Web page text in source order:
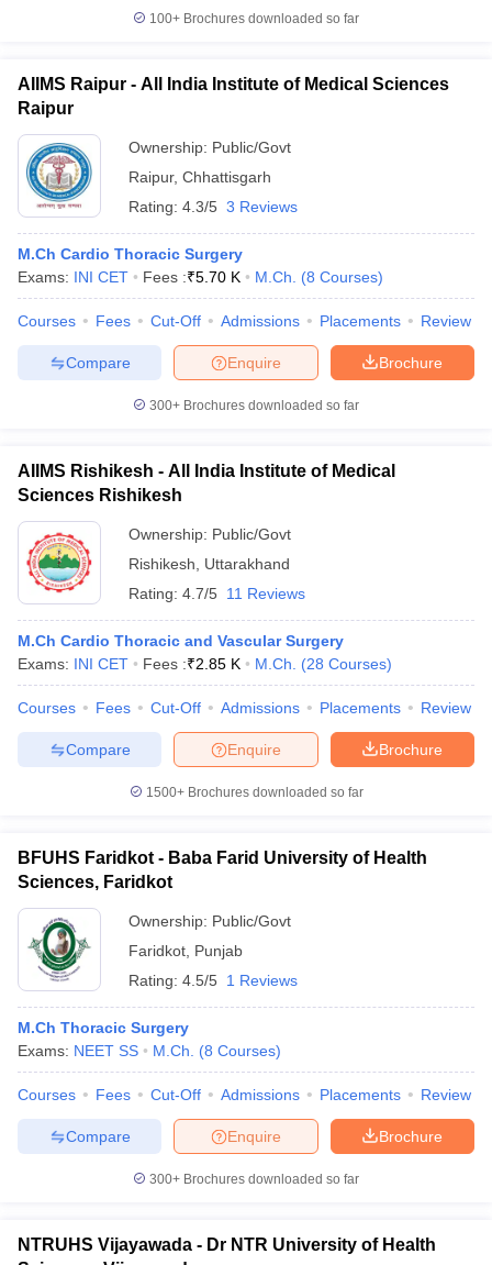
100+ Brochures downloaded so far
AIIMS Raipur - All India Institute of Medical Sciences
Raipur
Ownership: Public/Govt
Raipur, Chhattisgarh
Rating: 4.3/5 3 Reviews
M.Ch Cardio Thoracic Surgery
Exams: INI CET Fees :₹5.70 K M.Ch. (8 Courses)
Courses Fees Cut-Off Admissions Placements Review
Brochure
Enquire
Compare
300+ Brochures downloaded so far
AIIMS Rishikesh - All India Institute of Medical
Sciences Rishikesh
Ownership: Public/Govt
Rishikesh
Uttarakhand
Rating: 4.7/5 11 Reviews
M.Ch Cardio Thoracic and Vascular Surgery
Exams: INI CET Fees :₹2.85 K M.Ch. (28 Courses)
Courses Fees Cut-Off Admissions Placements Review
Brochure
Enquire
Compare
1500+Brochures downloaded so far
BFUHS Faridkot - Baba Farid University of Health
Sciences, Faridkot
Ownership: Public/Govt
Faridkot Punjab
Rating: 4.5/5 1 Reviews
M.Ch Thoracic Surgery
Exams: NEET SS M.Ch. (8 Courses)
Courses Fees Cut-Off Admissions Placements Review
Brochure
Enquire
Compare
300+ Brochures downloaded so far
NTRUHS Vijayawada - Dr NTR University of Health